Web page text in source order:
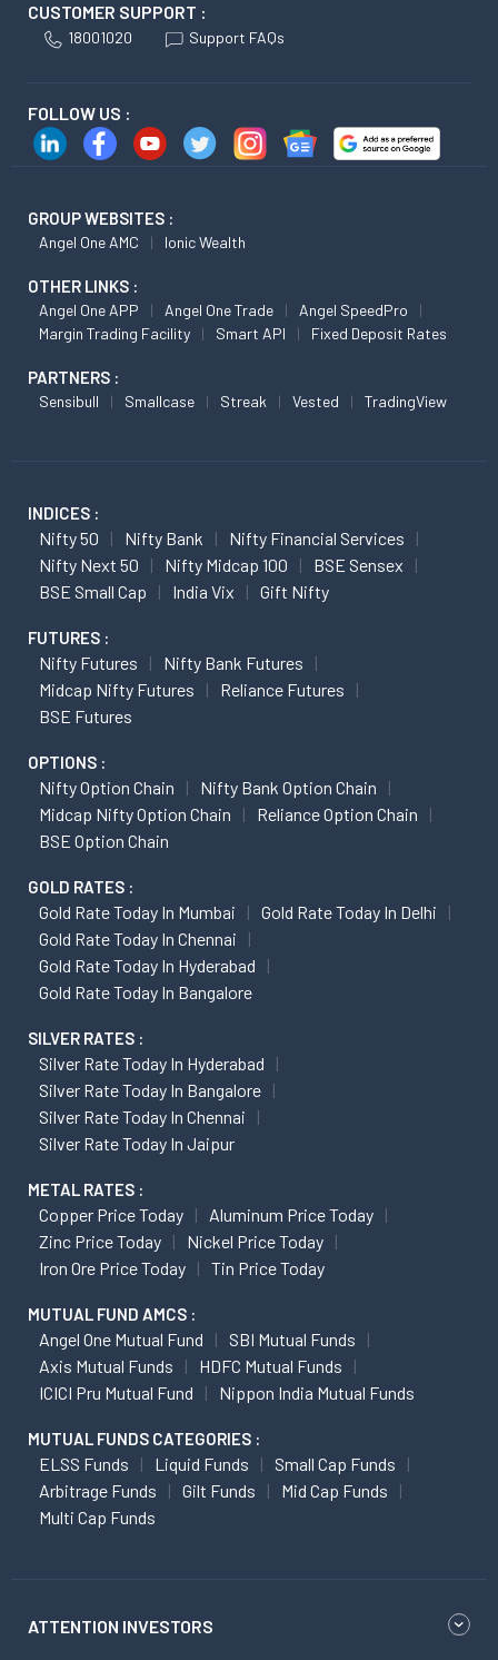
CUSTOMER SUPPORT :
18001020 Support FAQs
FOLLOW US :
GROUP WEBSITES :
Angel One AMC Ionic Wealth
OTHER LINKS :
Angel One APP Angel One Trade
Angel SpeedPro
Margin Trading Facility
Smart API Fixed Deposit Rates
PARTNERS :
Sensibull Smallcase Streak Vested TradingView
INDICES :
Nifty 50 Nifty Bank
Nifty Financial Services
Nifty Next 50
Nifty Midcap 100
BSE Sensex
BSE Small Cap
India Vix Gift Nifty
FUTURES :
Nifty Futures
Nifty Bank Futures
Midcap Nifty Futures
Reliance Futures
BSE Futures
OPTIONS :
Nifty Option Chain
Nifty Bank Option Chain
Midcap Nifty Option Chain
Reliance Option Chain
BSE Option Chain
GOLD RATES :
Gold Rate Today In Mumbai
Gold Rate Today In Delhi
Gold Rate Today In Chennai
Gold Rate Today In Hyderabad
Gold Rate Today In Bangalore
SILVER RATES :
Silver Rate Today In Hyderabad
Silver Rate Today In Bangalore
Silver Rate Today In Chennai
Silver Rate Today In Jaipur
METAL RATES :
Copper Price Today
Aluminum Price Today
Zinc Price Today
Nickel Price Today
Iron Ore Price Today
Tin Price Today
MUTUAL FUND AMCS :
Angel One Mutual Fund
SBI Mutual Funds
Axis Mutual Funds
HDFC Mutual Funds
ICICI Pru Mutual Fund
Nippon India Mutual Funds
MUTUAL FUNDS CATEGORIES :
ELSS Funds Liquid Funds
Small Cap Funds
Arbitrage Funds
Gilt Funds
Mid Cap Funds
Multi Cap Funds
ATTENTION INVESTORS